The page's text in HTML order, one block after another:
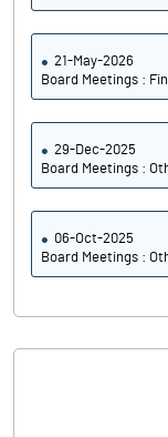
21-May-2026
Board Meetings :
29-Dec-2025
Board Meetings :
06-Oct-2025
Board Meetings :